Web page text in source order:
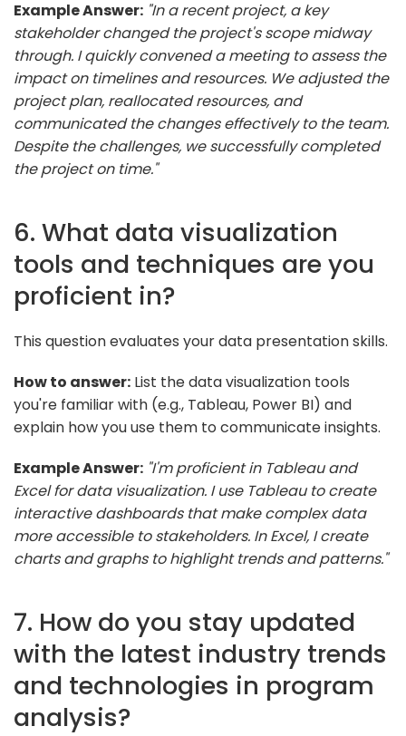
Example Answer: "In a recent project, a key
stakeholder changed the project's scope midway
through. I quickly convened a meeting to assess the
impact on timelines and resources. We adjusted the
project plan, reallocated resources, and
communicated the changes effectively to the team.
Despite the challenges, we successfully completed
the project on time."
6. What data visualization
tools and techniques are you
proficient in?
This question evaluates your data presentation skills.
How to answer: List the data visualization tools
you're familiar with (e.g., Tableau, Power BI) and
explain how you use them to communicate insights.
Example Answer: "I'm proficient in Tableau and
Excel for data visualization. I use Tableau to create
interactive dashboards that make complex data
more accessible to stakeholders. In Excel, I create
charts and graphs to highlight trends and patterns."
7. How do you stay updated
with the latest industry trends
and technologies in program
analysis?